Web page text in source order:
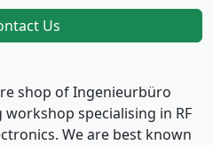
Us
shop of Ingenieurbüro
specialising in RF
We are best known